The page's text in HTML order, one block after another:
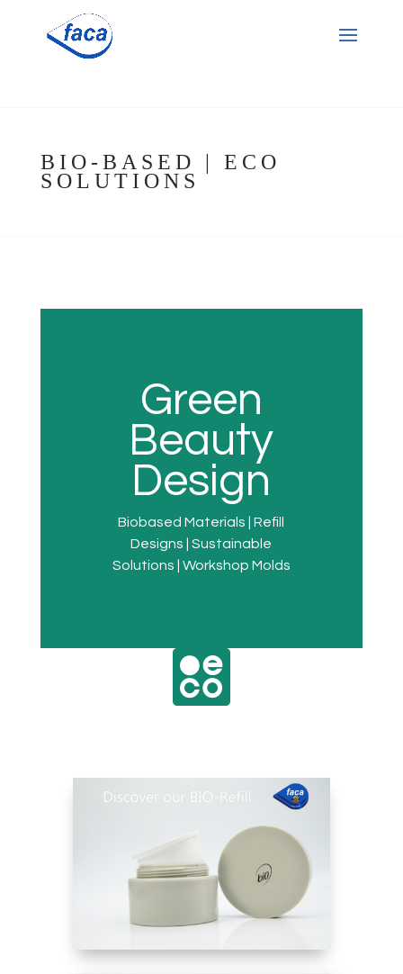
BIO-BASED | ECO
SOLUTIONS
Green
Beauty
Design
Biobased Materials | Refill
Designs | Sustainable
Solutions | Workshop Molds